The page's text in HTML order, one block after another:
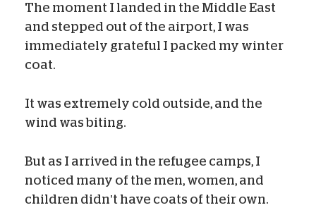
The moment I landed in the Middle East
and stepped out of the airport, I was
immediately grateful I packed my winter
coat.
It was extremely cold outside, and the
wind was biting.
But as I arrived in the refugee camps, I
noticed many of the men, women, and
children didn’t have coats of their own.